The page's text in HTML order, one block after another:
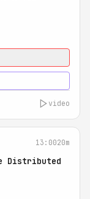
video
13:0020m
Distributed